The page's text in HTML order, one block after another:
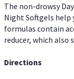
The non-drowsy
Night Softgels
formulas contain
reducer, which also
Directions